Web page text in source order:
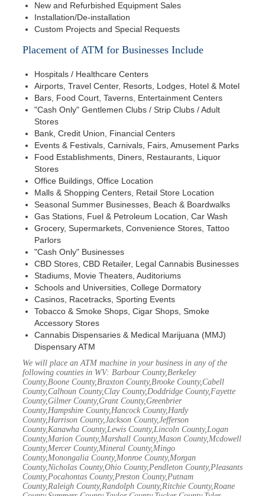
New and Refurbished Equipment Sales
Installation/De-installation
Custom Projects and Special Requests
Placement of ATM for Businesses Include
Hospitals / Healthcare Centers
Airports, Travel Center, Resorts, Lodges, Hotel & Motel
Bars, Food Court, Taverns, Entertainment Centers
"Cash Only" Gentlemen Clubs / Strip Clubs / Adult
Stores
Bank, Credit Union, Financial Centers
Events & Festivals, Carnivals, Fairs, Amusement Parks
Food Establishments, Diners, Restaurants, Liquor
Stores
Office Buildings, Office Location
Malls & Shopping Centers, Retail Store Location
Seasonal Summer Businesses, Beach & Boardwalks
Gas Stations, Fuel & Petroleum Location, Car Wash
Grocery, Supermarkets, Convenience Stores, Tattoo
Parlors
"Cash Only" Businesses
CBD Stores, CBD Retailer, Legal Cannabis Businesses
Stadiums, Movie Theaters, Auditoriums
Schools and Universities, College Dormatory
Casinos, Racetracks, Sporting Events
Tobacco & Smoke Shops, Cigar Shops, Smoke
Accessory Stores
Cannabis Dispensaries & Medical Marijuana (MMJ)
Dispensary ATM
We will place an ATM machine in your business in any of the
following counties in WV: Barbour County,Berkeley
County,Boone County,Braxton County,Brooke County,Cabell
County,Calhoun County,Clay County,Doddridge County,Fayette
County,Gilmer County,Grant County,Greenbrier
County,Hampshire County,Hancock County,Hardy
County,Harrison County,Jackson County,Jefferson
County,Kanawha County,Lewis County,Lincoln County,Logan
County,Marion County,Marshall County,Mason County,Mcdowell
County,Mercer County,Mineral County,Mingo
County,Monongalia County,Monroe County,Morgan
County,Nicholas County,Ohio County,Pendleton County,Pleasants
County,Pocahontas County,Preston County,Putnam
County,Raleigh County,Randolph County,Ritchie County,Roane